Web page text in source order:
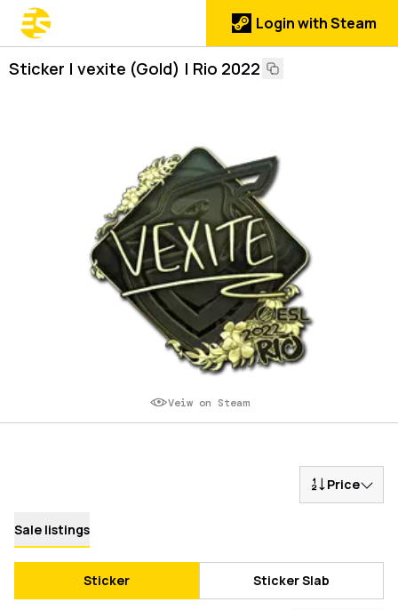
Login with Steam
Sticker | vexite (Gold) | Rio 2022
Veiw on Steam
Price
Sale listings
Sticker Sticker Slab